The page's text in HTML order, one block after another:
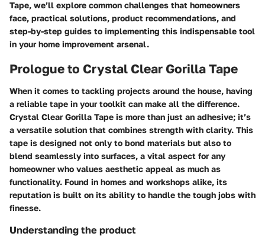
Tape, we’ll explore common challenges that homeowners
face, practical solutions, product recommendations, and
step-by-step guides to implementing this indispensable tool
in your home improvement arsenal.
Prologue to Crystal Clear Gorilla Tape
When it comes to tackling projects around the house, having
a reliable tape in your toolkit can make all the difference.
Crystal Clear Gorilla Tape is more than just an adhesive; it’s
a versatile solution that combines strength with clarity. This
tape is designed not only to bond materials but also to
blend seamlessly into surfaces, a vital aspect for any
homeowner who values aesthetic appeal as much as
functionality. Found in homes and workshops alike, its
reputation is built on its ability to handle the tough jobs with
finesse.
Understanding the product